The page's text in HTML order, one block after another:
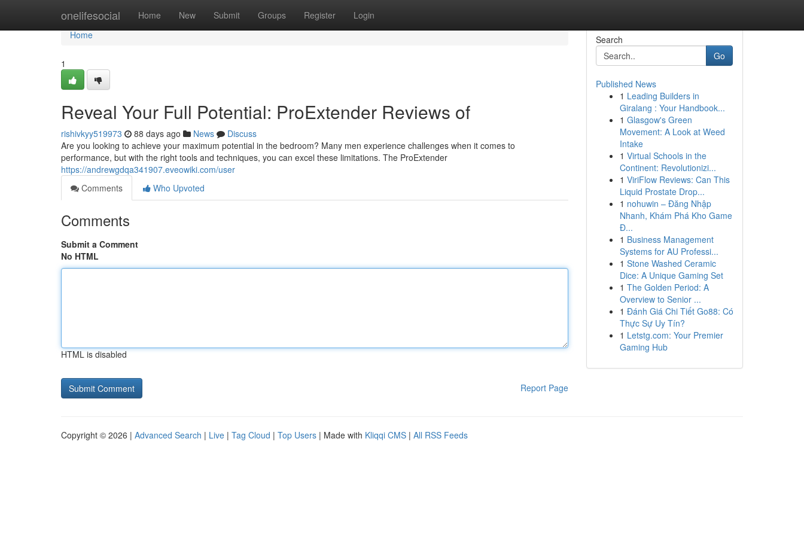
onelifesocial Home New Submit Groups Register Login
Home
Home
1
Reveal Your Full Potential: ProExtender Reviews of
rishivkyy519973 88 days ago News
Discuss
Are you looking to achieve your maximum potential in the bedroom? Many men experience challenges when it comes to
performance, but with the right tools and techniques, you can excel these limitations. The ProExtender
https://andrewgdqa341907.eveowiki.com/user
Comments
Who Upvoted
Comments
Submit a Comment
No HTML
HTML is disabled
Report Page
Search
Go
Published News
1 Leading Builders in
Giralang : Your Handbook...
1 Glasgow's Green
Movement: A Look at Weed
Intake
1 Virtual Schools in the
Continent: Revolutionizi...
1 ViriFlow Reviews: Can This
Liquid Prostate Drop...
1 nohuwin – Đăng Nhập
Nhanh, Khám Phá Kho Game
Đ...
1 Business Management
Systems for AU Professi...
1 Stone Washed Ceramic
Dice: A Unique Gaming Set
1 The Golden Period: A
Overview to Senior ...
1 Đánh Giá Chi Tiết Go88: Có
Thực Sự Uy Tín?
1 Letstg.com: Your Premier
Gaming Hub
Copyright © 2026 | Advanced Search | Live | Tag Cloud | Top Users | Made with Kliqqi CMS | All RSS Feeds